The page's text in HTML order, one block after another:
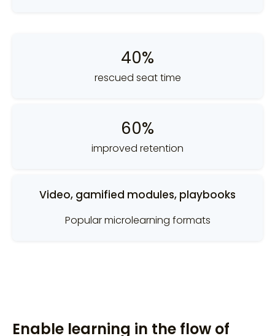
40%
rescued seat time
60%
improved retention
Video, gamified modules, playbooks
Popular microlearning formats
Enable learning in the flow of